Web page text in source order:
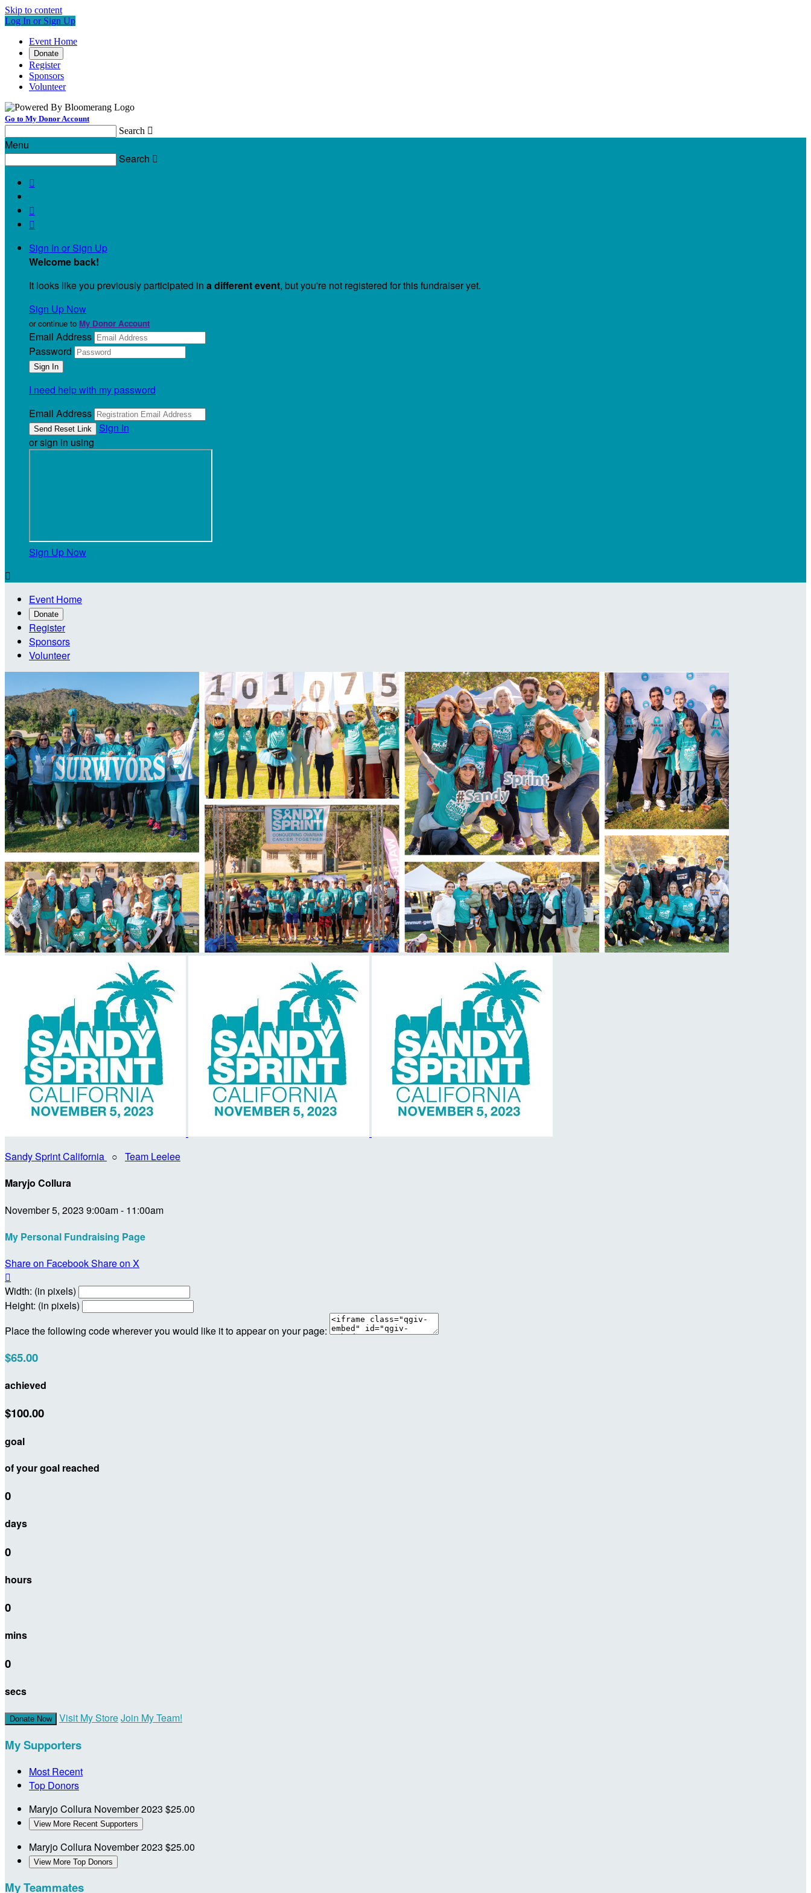
Skip to content
Log In or Sign Up
Event Home
Donate
Register
Sponsors
Volunteer
Go to My Donor Account
Search 
Menu
Search 



Sign In or Sign Up
Welcome back!
It looks like you previously participated in a different event, but you're not registered for this fundraiser yet.
Sign Up Now
or continue to My Donor Account
Email Address
Password
I need help with my password
Email Address
Sign In
or sign in using
Sign Up Now

Event Home
Donate
Register
Sponsors
Volunteer
Sandy Sprint California ○ Team Leelee
Maryjo Collura
November 5, 2023 9:00am - 11:00am
My Personal Fundraising Page
Share on FacebookShare on X

Width: (in pixels)
Height: (in pixels)
Place the following code wherever you would like it to appear on your page:
$65.00
achieved
$100.00
goal
of your goal reached
0
days
0
hours
0
mins
0
secs
Donate Now Visit My StoreJoin My Team!
My Supporters
Most Recent
Top Donors
Maryjo Collura November 2023 $25.00
View More Recent Supporters
Maryjo Collura November 2023 $25.00
View More Top Donors
My Teammates